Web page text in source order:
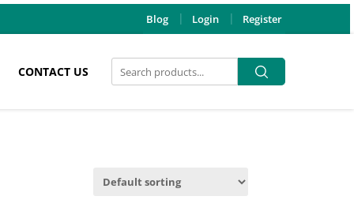
Blog Login Register
CONTACT US
Search
for:
Search